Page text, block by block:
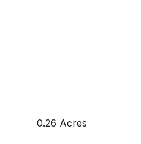
0.26 Acres